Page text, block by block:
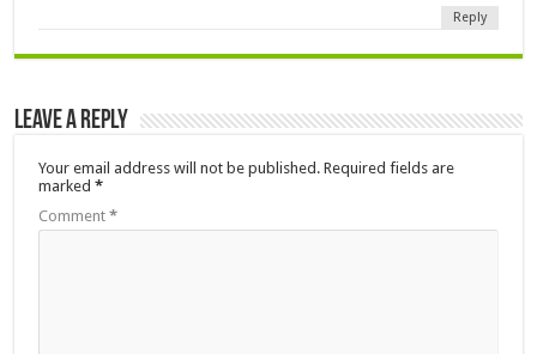
Reply
Leave a Reply
Your email address will not be published. Required fields are
marked*
Comment*